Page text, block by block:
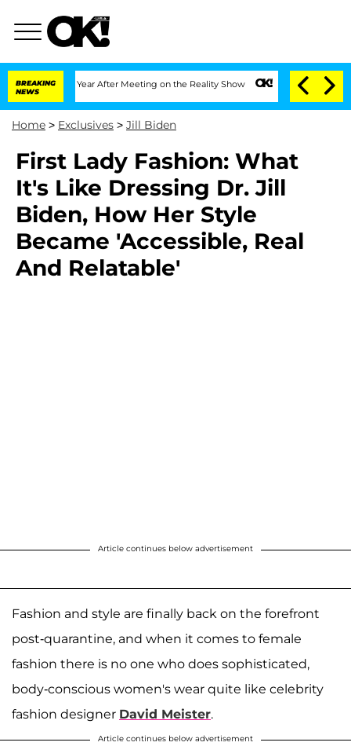
BREAKING
NEWS
Split 1 Year After Meeting on the Reality Show Senate Votes to Hold
Home > Exclusives > Jill Biden
First Lady Fashion: What
It's Like Dressing Dr. Jill
Biden, How Her Style
Became 'Accessible, Real
And Relatable'
Article continues below advertisement
Fashion and style are finally back on the forefront
post-quarantine, and when it comes to female
fashion there is no one who does sophisticated,
body-conscious women's wear quite like celebrity
fashion designer David Meister.
Article continues below advertisement